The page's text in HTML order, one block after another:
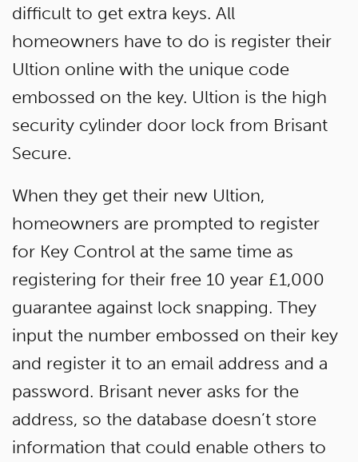
difficult to get extra keys. All
homeowners have to do is register their
Ultion online with the unique code
embossed on the key. Ultion is the high
security cylinder door lock from Brisant
Secure.
When they get their new Ultion,
homeowners are prompted to register
for Key Control at the same time as
registering for their free 10 year £1,000
guarantee against lock snapping. They
input the number embossed on their key
and register it to an email address and a
password. Brisant never asks for the
address, so the database doesn’t store
information that could enable others to